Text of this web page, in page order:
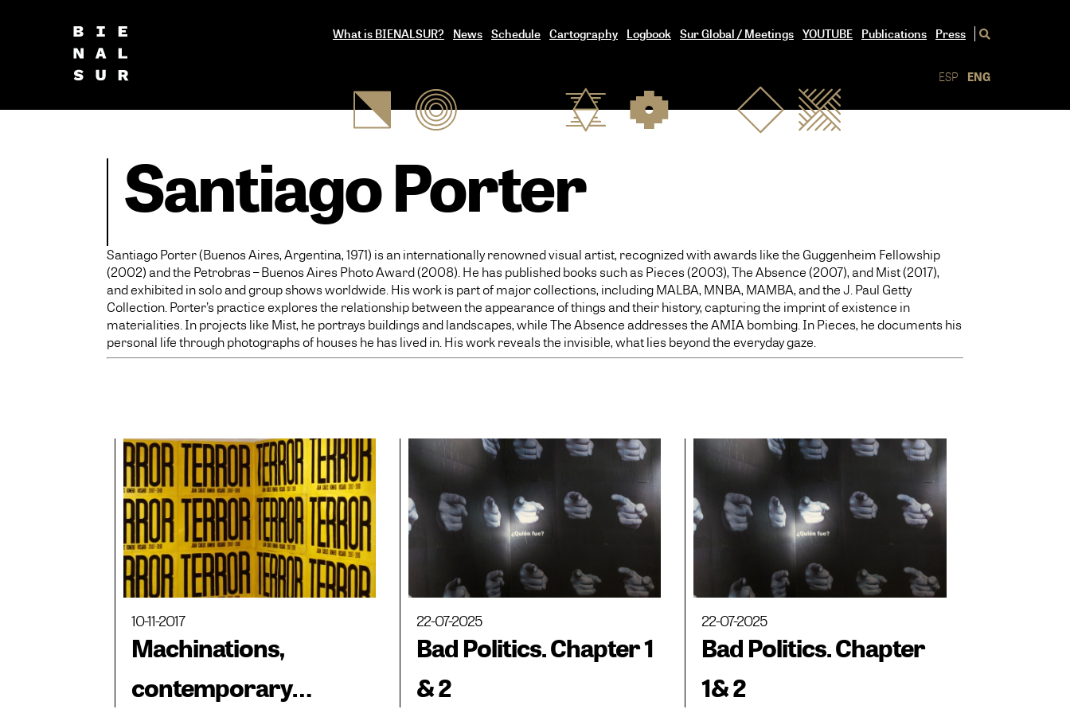
What is BIENALSUR? News Schedule Cartography Logbook Sur Global / Meetings YOUTUBE Publications Press
ESP ENG
Santiago Porter
Santiago Porter (Buenos Aires, Argentina, 1971) is an internationally renowned visual artist, recognized with awards like the Guggenheim Fellowship
(2002) and the Petrobras – Buenos Aires Photo Award (2008). He has published books such as Pieces (2003), The Absence (2007), and Mist (2017),
and exhibited in solo and group shows worldwide. His work is part of major collections, including MALBA, MNBA, MAMBA, and the J. Paul Getty
Collection. Porter’s practice explores the relationship between the appearance of things and their history, capturing the imprint of existence in
materialities. In projects like Mist, he portrays buildings and landscapes, while The Absence addresses the AMIA bombing. In Pieces, he documents his
personal life through photographs of houses he has lived in. His work reveals the invisible, what lies beyond the everyday gaze.
10-11-2017
Machinations,
contemporary
22-07-2025
Bad Politics. Chapter 1
& 2
22-07-2025
Bad Politics. Chapter
1& 2